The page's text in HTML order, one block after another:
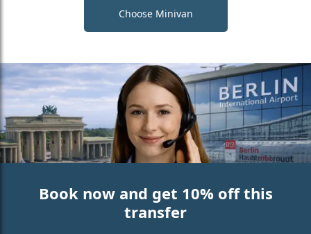
Choose Minivan
Book now and get 10% off this
transfer